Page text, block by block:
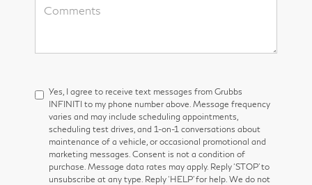
Yes, I agree to receive text messages from Grubbs
INFINITI to my phone number above. Message frequency
varies and may include scheduling appointments,
scheduling test drives, and 1-on-1 conversations about
maintenance of a vehicle, or occasional promotional and
marketing messages. Consent is not a condition of
purchase. Message data rates may apply. Reply ‘STOP’ to
unsubscribe at any type. Reply ‘HELP’ for help. We do not